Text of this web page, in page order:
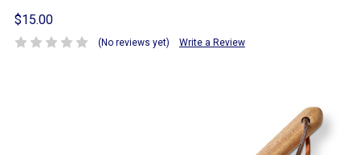
$15.00
(No reviews yet) Write a Review